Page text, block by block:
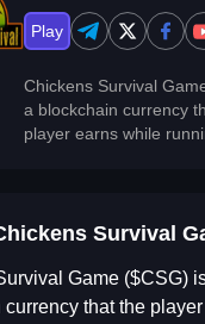
Play
Chickens Survival
a blockchain currency
player earns while
Survival
Game ($CSG)
currency that the